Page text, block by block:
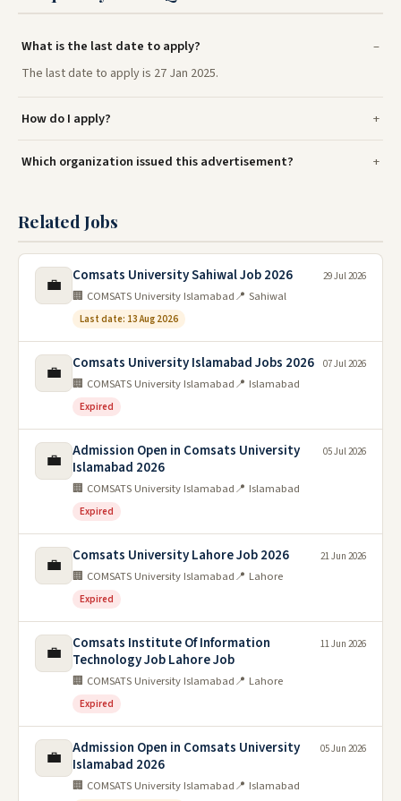
What is the last date to apply?
The last date to apply is 27 Jan 2025.
How do I apply?
Which organization issued this advertisement?
Related Jobs
💼 Comsats University Sahiwal Job 2026
🏢 COMSATS University Islamabad📍 Sahiwal
Last date: 13 Aug 2026
29 Jul 2026
💼 Comsats University Islamabad Jobs 2026
🏢 COMSATS University Islamabad📍 Islamabad
Expired
07 Jul 2026
💼
Admission Open in Comsats University
Islamabad 2026
🏢 COMSATS University Islamabad📍 Islamabad
Expired
05 Jul 2026
💼 Comsats University Lahore Job 2026
🏢 COMSATS University Islamabad📍 Lahore
Expired
21 Jun 2026
💼
Comsats Institute Of Information
Technology Job Lahore Job
🏢 COMSATS University Islamabad📍 Lahore
Expired
11 Jun 2026
💼
Admission Open in Comsats University
Islamabad 2026
🏢 COMSATS University Islamabad📍 Islamabad
05 Jun 2026